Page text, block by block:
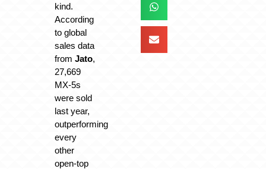
kind.
According
to global
sales data
fromJato,
27,669
MX-5s
were sold
last year,
outperforming
every
other
open-top